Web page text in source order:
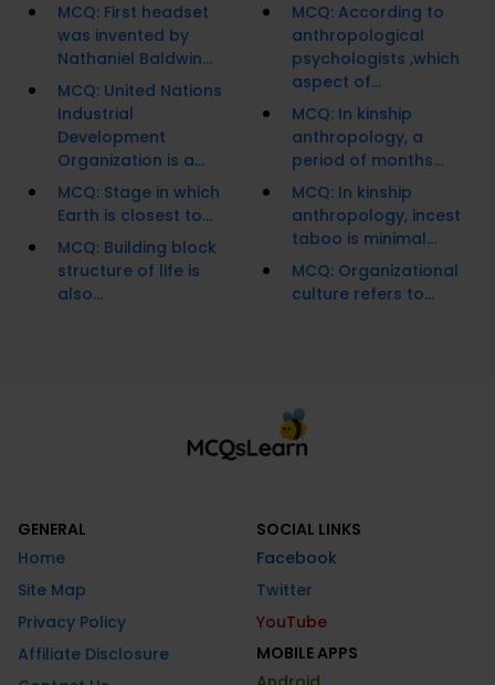
MCQ: First headset
was invented by
Nathaniel Baldwin...
MCQ: United Nations
Industrial
Development
Organization is a...
MCQ: Stage in which
Earth is closest to...
MCQ: Building block
structure of life is
also...
MCQ: According to
anthropological
psychologists ,which
aspect of...
MCQ: In kinship
anthropology, a
period of months...
MCQ: In kinship
anthropology, incest
taboo is minimal...
MCQ: Organizational
culture refers to...
GENERAL
Home
Site Map
Privacy Policy
Affiliate Disclosure
SOCIAL LINKS
Facebook
Twitter
YouTube
MOBILE APPS